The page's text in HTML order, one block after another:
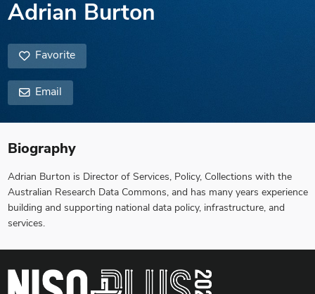
Adrian Burton
Favorite
Email
Biography
Adrian Burton is Director of Services, Policy, Collections with the
Australian Research Data Commons, and has many years experience
building and supporting national data policy, infrastructure, and
services.